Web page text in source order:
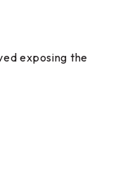
exposing the